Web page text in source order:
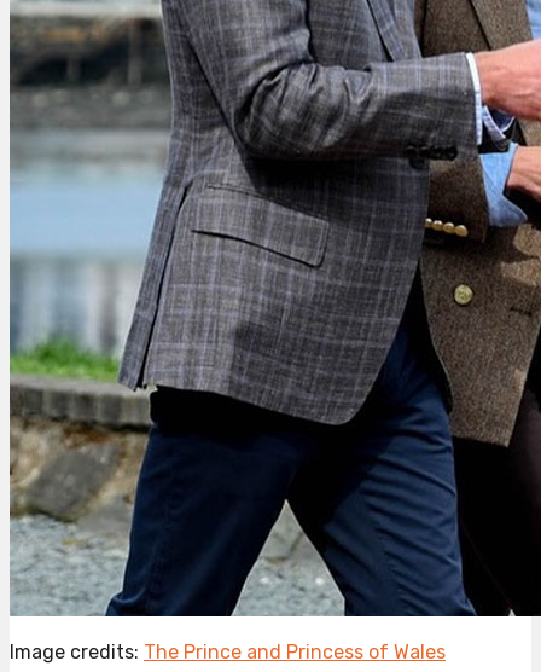
Image credits: The Prince and Princess of Wales